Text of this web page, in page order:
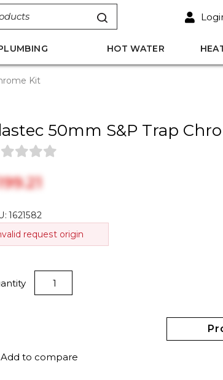
HOT WATER
Kit
50mm S&P Trap
1621582
request origin
Add to compare